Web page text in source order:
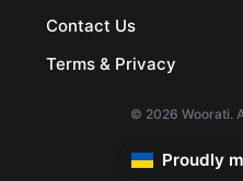
Contact Us
Terms & Privacy
© 2026 Woorati.
Proudly